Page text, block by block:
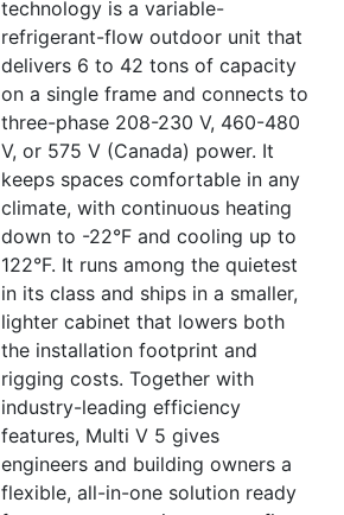
technology is a variable-
refrigerant-flow outdoor unit that
delivers 6 to 42 tons of capacity
on a single frame and connects to
three-phase 208-230 V, 460-480
V, or 575 V (Canada) power. It
keeps spaces comfortable in any
climate, with continuous heating
down to -22°F and cooling up to
122°F. It runs among the quietest
in its class and ships in a smaller,
lighter cabinet that lowers both
the installation footprint and
rigging costs. Together with
industry-leading efficiency
features, Multi V 5 gives
engineers and building owners a
flexible, all-in-one solution ready